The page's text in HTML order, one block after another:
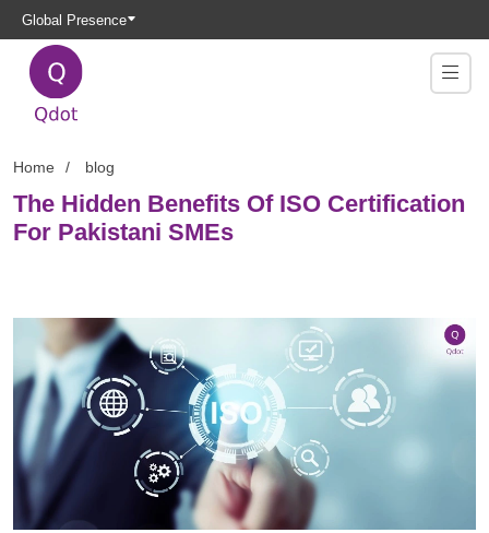
Global Presence
Home blog
The Hidden Benefits Of ISO Certification
For Pakistani SMEs